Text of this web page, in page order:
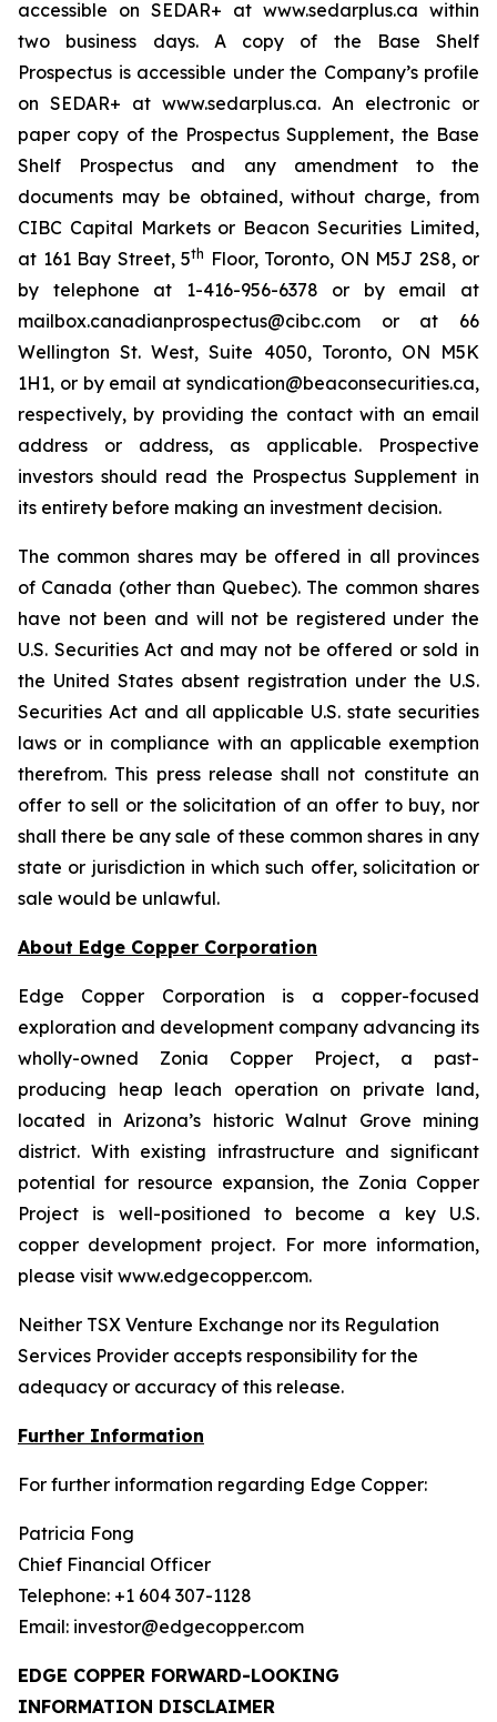
accessible on SEDAR+ at www.sedarplus.ca within
two business days. A copy of the Base Shelf
Prospectus is accessible under the Company’s profile
on SEDAR+ at www.sedarplus.ca. An electronic or
paper copy of the Prospectus Supplement, the Base
Shelf Prospectus and any amendment to the
documents may be obtained, without charge, from
CIBC Capital Markets or Beacon Securities Limited,
at 161 Bay Street, 5th Floor, Toronto, ON M5J 2S8, or
by telephone at 1-416-956-6378 or by email at
mailbox.canadianprospectus@cibc.com or at 66
Wellington St. West, Suite 4050, Toronto, ON M5K
1H1, or by email at syndication@beaconsecurities.ca,
respectively, by providing the contact with an email
address or address, as applicable. Prospective
investors should read the Prospectus Supplement in
its entirety before making an investment decision.
The common shares may be offered in all provinces
of Canada (other than Quebec). The common shares
have not been and will not be registered under the
U.S. Securities Act and may not be offered or sold in
the United States absent registration under the U.S.
Securities Act and all applicable U.S. state securities
laws or in compliance with an applicable exemption
therefrom. This press release shall not constitute an
offer to sell or the solicitation of an offer to buy, nor
shall there be any sale of these common shares in any
state or jurisdiction in which such offer, solicitation or
sale would be unlawful.
About Edge Copper Corporation
Edge Copper Corporation is a copper-focused
exploration and development company advancing its
wholly-owned Zonia Copper Project, a past-
producing heap leach operation on private land,
located in Arizona’s historic Walnut Grove mining
district. With existing infrastructure and significant
potential for resource expansion, the Zonia Copper
Project is well-positioned to become a key U.S.
copper development project. For more information,
please visit www.edgecopper.com.
Neither TSX Venture Exchange nor its Regulation
Services Provider accepts responsibility for the
adequacy or accuracy of this release.
Further Information
For further information regarding Edge Copper:
Patricia Fong
Chief Financial Officer
Telephone: +1 604 307-1128
Email: investor@edgecopper.com
EDGE COPPER FORWARD-LOOKING
INFORMATION DISCLAIMER